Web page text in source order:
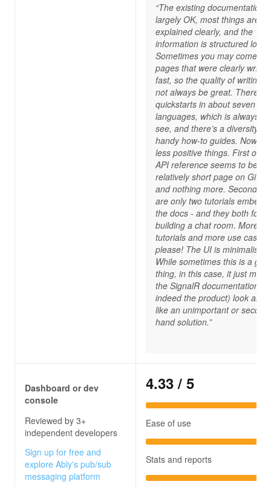
“The existing documentation
largely OK, most things are
explained clearly, and the
information is structured
Sometimes you may come
pages that were clearly
fast, so the quality of writing
not always be great. There
quickstarts in about seven
languages, which is always
see, and there’s a diversity of
handy how-to guides. Now,
less positive things. First of
API reference seems to be a
relatively short page on
and nothing more. Secondly,
are only two tutorials
the docs - and they both
building a chat room. More
tutorials and more use cases,
please! The UI is minimalistic.
While sometimes this is a
thing, in this case, it just
the SignalR documentation
indeed the product) look and
like an unimportant or
hand solution.”
Dashboard or dev
console
Reviewed by 3+
independent developers
Sign up for free and
explore Ably's pub/sub
messaging platform
4.33 / 5
Ease of use
Stats and reports